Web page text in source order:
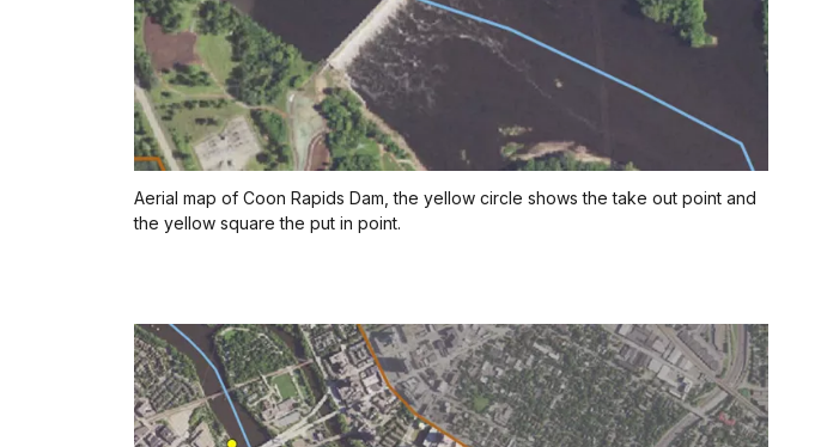
Aerial map of Coon Rapids Dam, the yellow circle shows the take out point and
the yellow square the put in point.